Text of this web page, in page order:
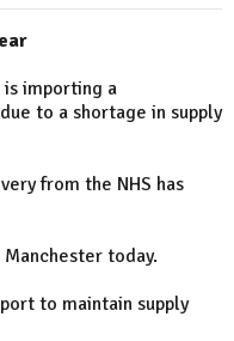
is importing a
to a shortage in supply
from the NHS has
today.
to maintain supply